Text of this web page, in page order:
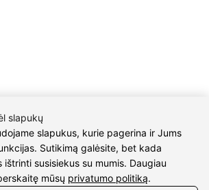
slapukų
slapukus, kurie pagerina ir Jums
Sutikimą galėsite, bet kada
susisiekus su mumis. Daugiau
mūsų privatumo politiką.